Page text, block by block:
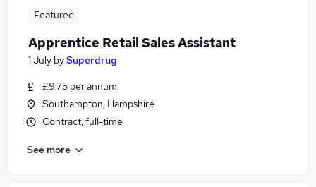
Featured
Apprentice Retail Sales Assistant
1 July bySuperdrug
£9.75 per annum
Southampton, Hampshire
Contract, full-time
See more